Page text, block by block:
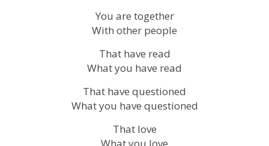
You are together
With other people
That have read
What you have read
That have questioned
What you have questioned
That love
What you love